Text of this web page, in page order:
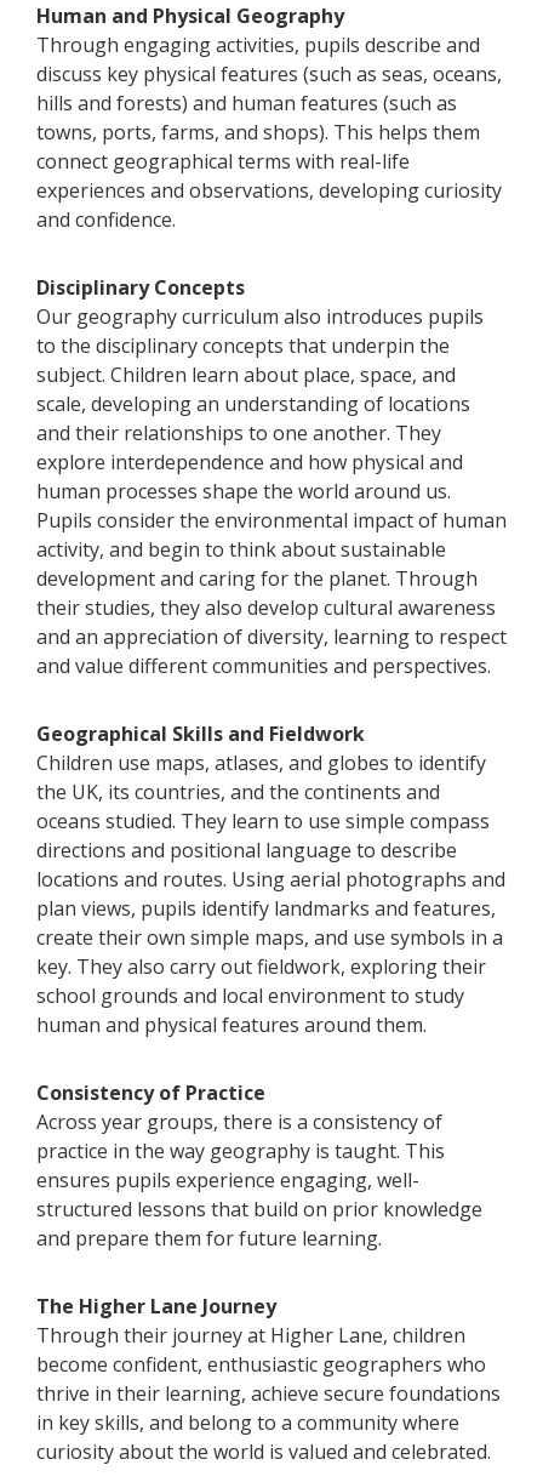
Human and Physical Geography
Through engaging activities, pupils describe and
discuss key physical features (such as seas, oceans,
hills and forests) and human features (such as
towns, ports, farms, and shops). This helps them
connect geographical terms with real-life
experiences and observations, developing curiosity
and confidence.
Disciplinary Concepts
Our geography curriculum also introduces pupils
to the disciplinary concepts that underpin the
subject. Children learn about place, space, and
scale, developing an understanding of locations
and their relationships to one another. They
explore interdependence and how physical and
human processes shape the world around us.
Pupils consider the environmental impact of human
activity, and begin to think about sustainable
development and caring for the planet. Through
their studies, they also develop cultural awareness
and an appreciation of diversity, learning to respect
and value different communities and perspectives.
Geographical Skills and Fieldwork
Children use maps, atlases, and globes to identify
the UK, its countries, and the continents and
oceans studied. They learn to use simple compass
directions and positional language to describe
locations and routes. Using aerial photographs and
plan views, pupils identify landmarks and features,
create their own simple maps, and use symbols in a
key. They also carry out fieldwork, exploring their
school grounds and local environment to study
human and physical features around them.
Consistency of Practice
Across year groups, there is a consistency of
practice in the way geography is taught. This
ensures pupils experience engaging, well-
structured lessons that build on prior knowledge
and prepare them for future learning.
The Higher Lane Journey
Through their journey at Higher Lane, children
become confident, enthusiastic geographers who
thrive in their learning, achieve secure foundations
in key skills, and belong to a community where
curiosity about the world is valued and celebrated.